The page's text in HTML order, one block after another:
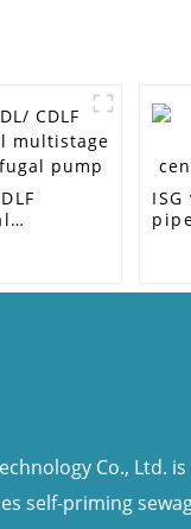
Co., Ltd. is
self-priming